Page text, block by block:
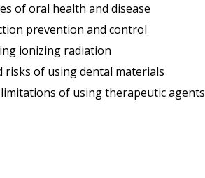
of oral health and disease
prevention and control
ionizing radiation
risks of using dental materials
of using therapeutic agents